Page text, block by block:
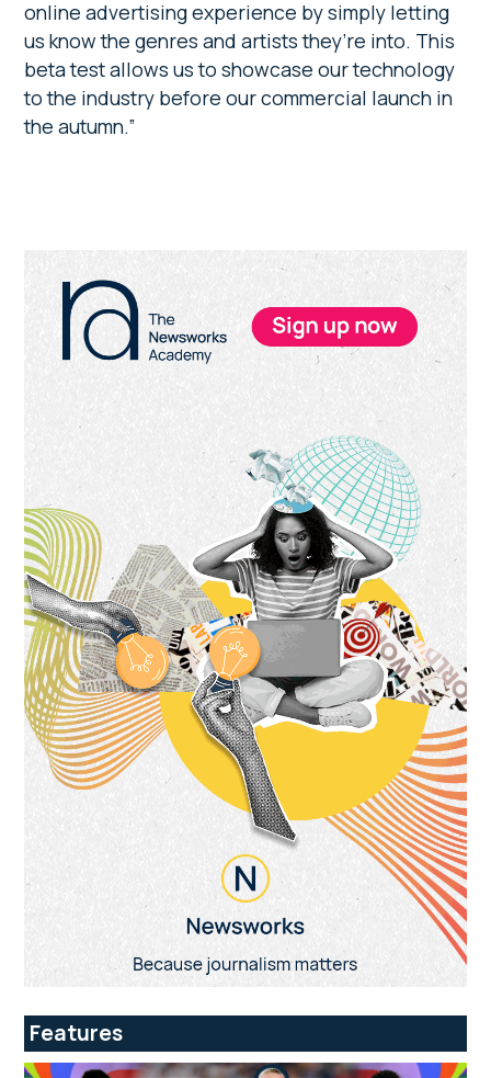
online advertising experience by simply letting
us know the genres and artists they’re into. This
beta test allows us to showcase our technology
to the industry before our commercial launch in
the autumn.”
Primary
Sidebar
Features